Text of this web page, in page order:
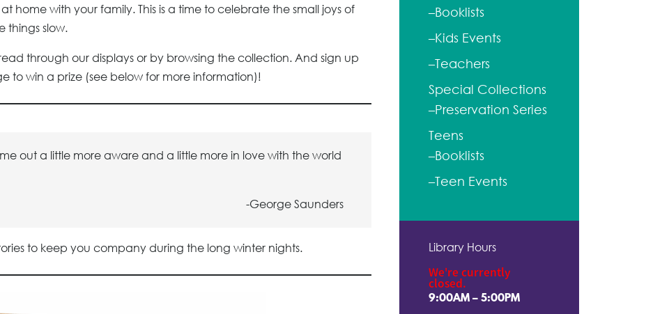
home with your family. This is a time to celebrate the small joys of
things slow.
through our displays or by browsing the collection. And sign up
to win a prize (see below for more information)!
out a little more aware and a little more in love with the world
-George Saunders
to keep you company during the long winter nights.
–Booklists
–Kids Events
–Teachers
Special Collections
–Preservation Series
Teens
–Booklists
–Teen Events
Library Hours
We're currently
closed.
9:00AM – 5:00PM